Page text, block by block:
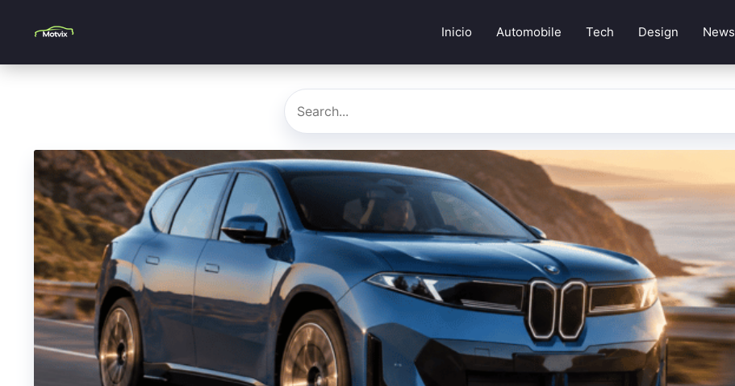
Inicio Automobile Tech Design News